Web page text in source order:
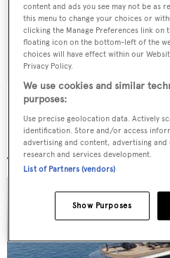
More stories
content and ads you see may not be as
this menu to change your choices or
clicking the Manage Preferences link
floating icon on the bottom-left of the
choices will have effect within our
Privacy Policy.
We use cookies and similar
purposes:
Use precise geolocation data. Actively
identification. Store and/or access
advertising and content, advertising
research and services development.
List of Partners (vendors)
Show Purposes